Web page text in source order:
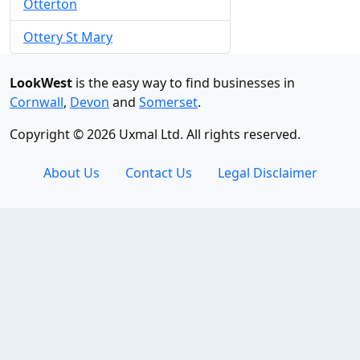
Otterton
Ottery St Mary
LookWest is the easy way to find businesses in
Cornwall, Devon and Somerset.
Copyright © 2026 Uxmal Ltd. All rights reserved.
About Us Contact Us Legal Disclaimer